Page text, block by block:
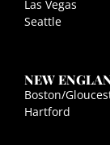
Las Vegas
Seattle
NEW
Boston/
Hartford